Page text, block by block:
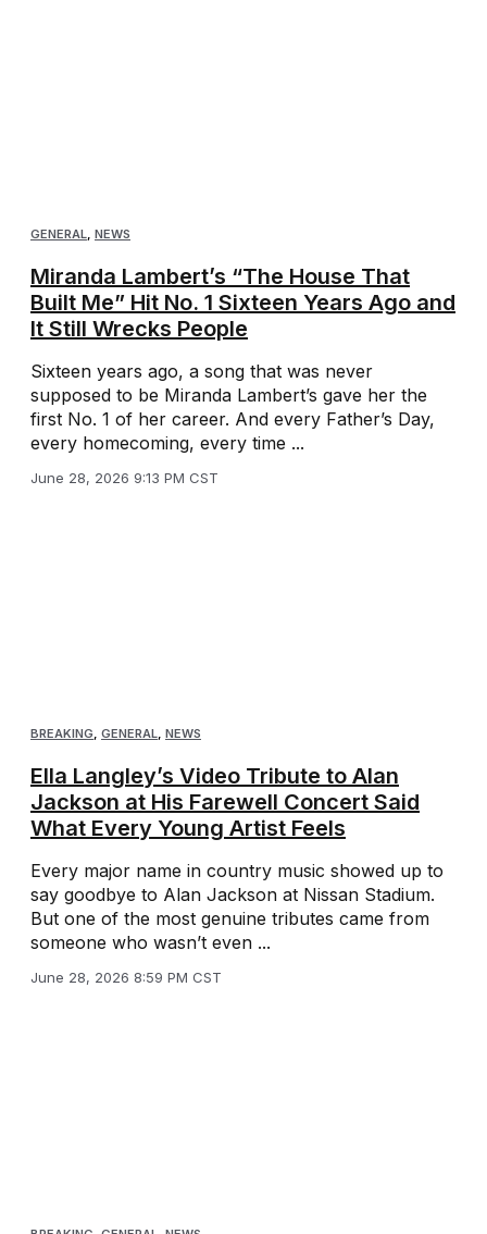
GENERAL, NEWS
Miranda Lambert’s “The House That
Built Me” Hit No. 1 Sixteen Years Ago and
It Still Wrecks People
Sixteen years ago, a song that was never
supposed to be Miranda Lambert’s gave her the
first No. 1 of her career. And every Father’s Day,
every homecoming, every time ...
June 28, 2026 9:13 PM CST
BREAKING, GENERAL, NEWS
Ella Langley’s Video Tribute to Alan
Jackson at His Farewell Concert Said
What Every Young Artist Feels
Every major name in country music showed up to
say goodbye to Alan Jackson at Nissan Stadium.
But one of the most genuine tributes came from
someone who wasn’t even ...
June 28, 2026 8:59 PM CST